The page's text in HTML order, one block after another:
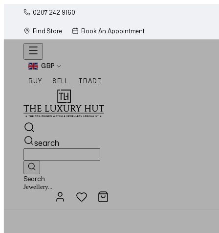
0207 242 9160
Find Store
Book An Appointment
GBP
BUY
SELL TRADE
search
Search
Watches...